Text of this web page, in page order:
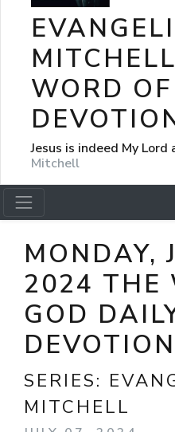
WORD
Jesus is indeed My Lord
Mitchell
MONDAY,
2024 THE
GOD
SERIES:
MITCHELL